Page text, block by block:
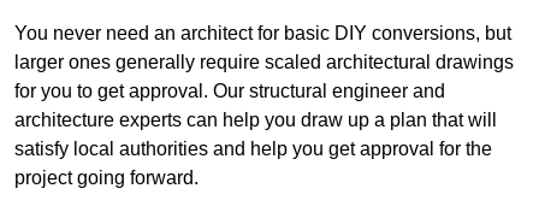
You never need an architect for basic DIY conversions, but
larger ones generally require scaled architectural drawings
for you to get approval. Our structural engineer and
architecture experts can help you draw up a plan that will
satisfy local authorities and help you get approval for the
project going forward.